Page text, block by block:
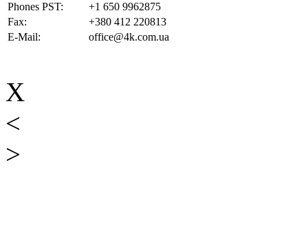
Phones PST:
+1 650 9962875
Fax:
+380 412 220813
E-Mail:
office@4k.com.ua
X
<
>